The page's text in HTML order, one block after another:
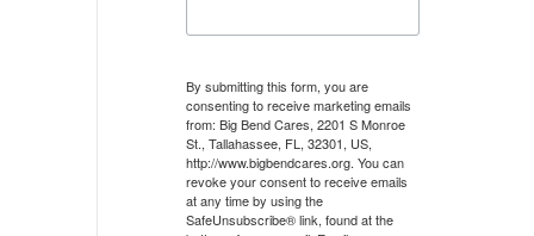
By submitting this form, you are
consenting to receive marketing emails
from: Big Bend Cares, 2201 S Monroe
St., Tallahassee, FL, 32301, US,
http://www.bigbendcares.org. You can
revoke your consent to receive emails
at any time by using the
SafeUnsubscribe® link, found at the